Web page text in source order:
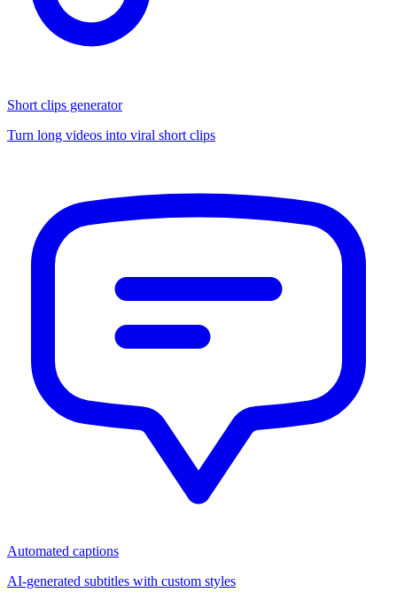
Short clips generator
Turn long videos into viral short clips
Automated captions
AI-generated subtitles with custom styles